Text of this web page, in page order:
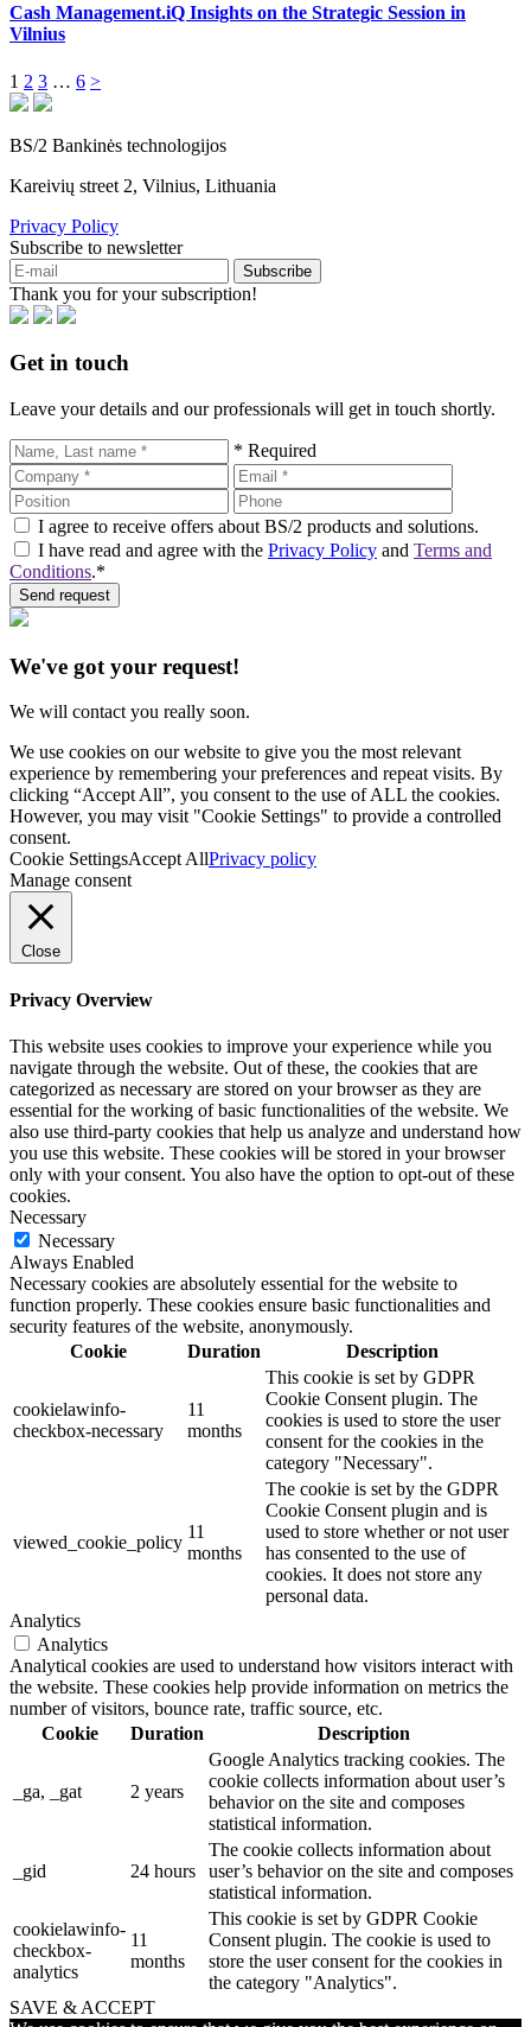
Cash Management.iQ Insights on the Strategic Session in
Vilnius
1 2 3 … 6 >
BS/2 Bankinės technologijos
Kareivių street 2, Vilnius, Lithuania
Privacy Policy
Subscribe to newsletter
Subscribe
Thank you for your subscription!
Get in touch
Leave your details and our professionals will get in touch shortly.
* Required
I agree to receive offers about BS/2 products and solutions.
I have read and agree with the Privacy Policy and Terms and
Conditions.*
Send request
We've got your request!
We will contact you really soon.
We use cookies on our website to give you the most relevant
experience by remembering your preferences and repeat visits. By
clicking “Accept All”, you consent to the use of ALL the cookies.
However, you may visit "Cookie Settings" to provide a controlled
consent.
Cookie SettingsAccept AllPrivacy policy
Manage consent
Close
Privacy Overview
This website uses cookies to improve your experience while you
navigate through the website. Out of these, the cookies that are
categorized as necessary are stored on your browser as they are
essential for the working of basic functionalities of the website. We
also use third-party cookies that help us analyze and understand how
you use this website. These cookies will be stored in your browser
only with your consent. You also have the option to opt-out of these
cookies.
Necessary
Necessary
Always Enabled
Necessary cookies are absolutely essential for the website to
function properly. These cookies ensure basic functionalities and
security features of the website, anonymously.
Cookie
Duration Description
cookielawinfo-
checkbox-necessary
11
months
This cookie is set by GDPR
Cookie Consent plugin. The
cookies is used to store the user
consent for the cookies in the
category "Necessary".
viewed_cookie_policy
11
months
The cookie is set by the GDPR
Cookie Consent plugin and is
used to store whether or not user
has consented to the use of
cookies. It does not store any
personal data.
Analytics
Analytics
Analytical cookies are used to understand how visitors interact with
the website. These cookies help provide information on metrics the
number of visitors, bounce rate, traffic source, etc.
Cookie
Duration Description
_ga, _gat 2 years
Google Analytics tracking cookies. The
cookie collects information about user’s
behavior on the site and composes
statistical information.
_gid 24 hours
The cookie collects information about
user’s behavior on the site and composes
statistical information.
cookielawinfo-
checkbox-
analytics
11
months
This cookie is set by GDPR Cookie
Consent plugin. The cookie is used to
store the user consent for the cookies in
the category "Analytics".
SAVE & ACCEPT